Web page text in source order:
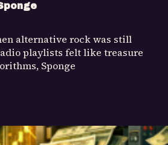
alternative rock was still
playlists felt like treasure
Sponge